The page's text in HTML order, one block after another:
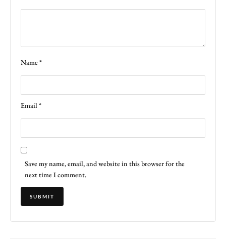
Name*
Email *
Save my name, email, and website in this browser for the
next time I comment.